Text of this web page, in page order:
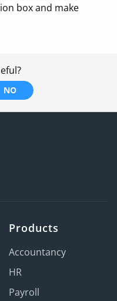
box and make
NO
Products
Accountancy
HR
Payroll